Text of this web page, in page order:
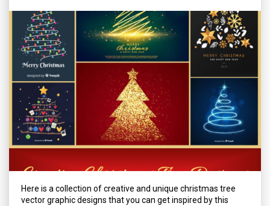
Here is a collection of creative and unique christmas tree
vector graphic designs that you can get inspired by this